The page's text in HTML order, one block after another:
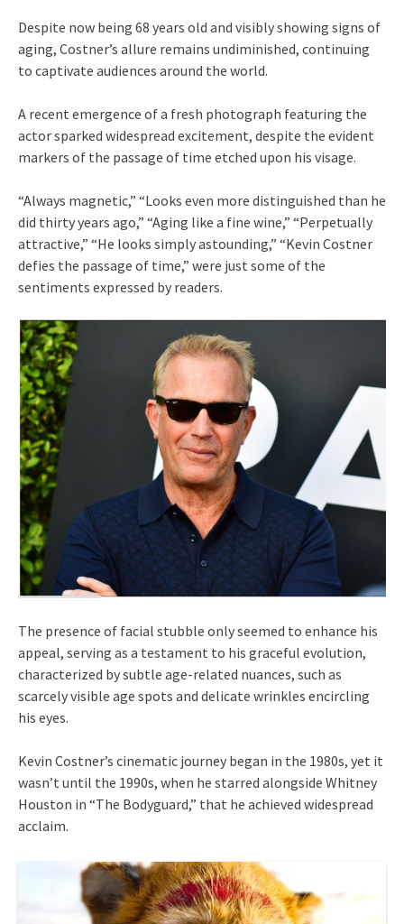
Despite now being 68 years old and visibly showing signs of
aging, Costner’s allure remains undiminished, continuing
to captivate audiences around the world.
A recent emergence of a fresh photograph featuring the
actor sparked widespread excitement, despite the evident
markers of the passage of time etched upon his visage.
“Always magnetic,” “Looks even more distinguished than he
did thirty years ago,” “Aging like a fine wine,” “Perpetually
attractive,” “He looks simply astounding,” “Kevin Costner
defies the passage of time,” were just some of the
sentiments expressed by readers.
The presence of facial stubble only seemed to enhance his
appeal, serving as a testament to his graceful evolution,
characterized by subtle age-related nuances, such as
scarcely visible age spots and delicate wrinkles encircling
his eyes.
Kevin Costner’s cinematic journey began in the 1980s, yet it
wasn’t until the 1990s, when he starred alongside Whitney
Houston in “The Bodyguard,” that he achieved widespread
acclaim.